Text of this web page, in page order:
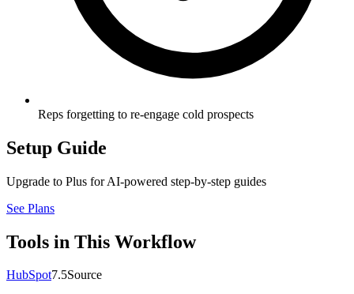
Reps forgetting to re-engage cold prospects
Setup Guide
Upgrade to Plus for AI-powered step-by-step guides
See Plans
Tools in This Workflow
HubSpot7.5Source